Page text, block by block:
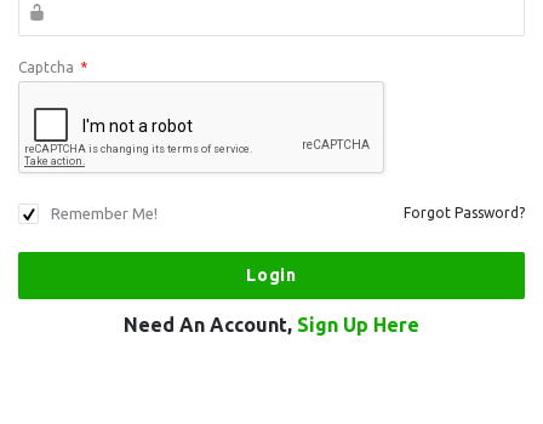
Captcha *
Remember Me! Forgot Password?
Need An Account, Sign Up Here